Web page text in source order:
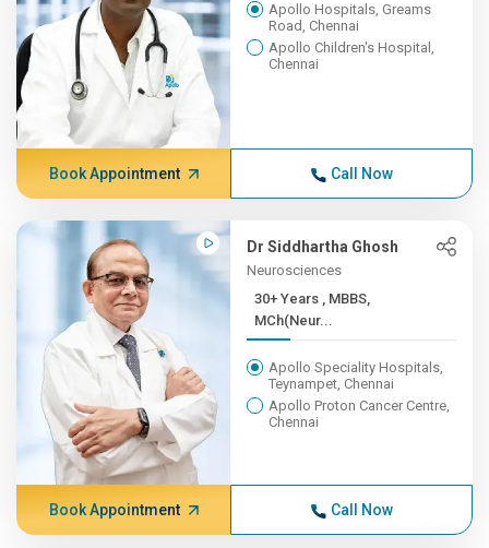
Apollo Hospitals, Greams
Road, Chennai
Apollo Children's Hospital,
Chennai
Book Appointment Call Now
Dr Siddhartha Ghosh
Neurosciences
30+ Years , MBBS,
MCh(Neur...
Apollo Speciality Hospitals,
Teynampet, Chennai
Apollo Proton Cancer Centre,
Chennai
Book Appointment Call Now